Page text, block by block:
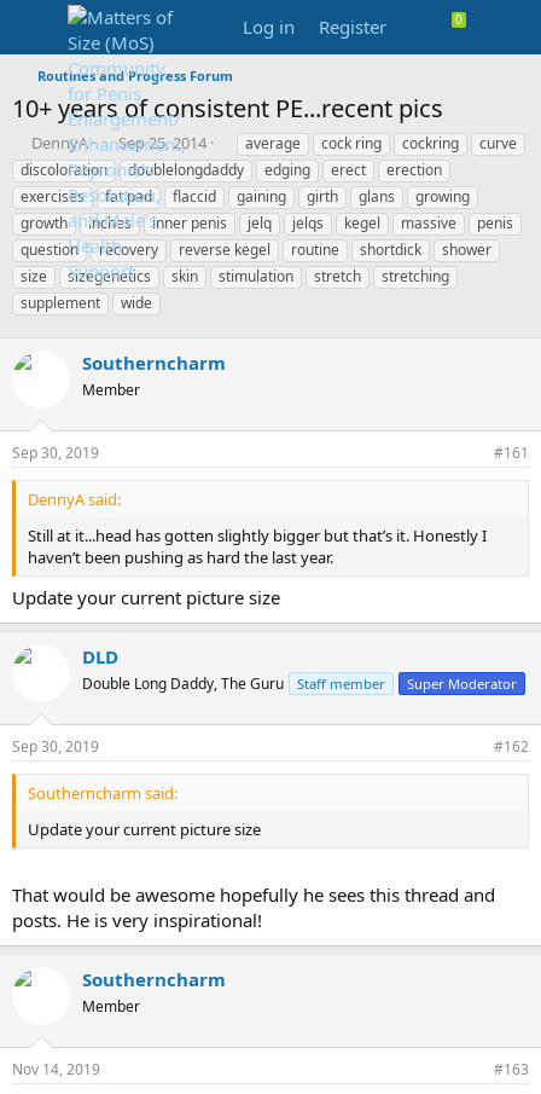
Log in Register
Routines and Progress Forum
10+ years of consistent PE...recent pics
T
h
r
e
a
d
s
t
a
t
DennyA
S
t
a
r
t
d
a
t
e
Sep 25, 2014
T
a
g
s
average cock ring cockring
curve
discoloration
doublelongdaddy edging erect
erection
exercises
fat pad flaccid gaining girth glans
growing
growth
inches inner penis jelq jelqs kegel massive
penis
question
recovery reverse kegel routine shortdick
shower
size
sizegenetics skin stimulation stretch
stretching
supplement
wide
Southerncharm
Member
Sep 30, 2019 #161
DennyA said:
Still at it...head has gotten slightly bigger but that’s it. Honestly I
haven’t been pushing as hard the last year.
Update your current picture size
DLD
Double Long Daddy, The Guru Staff member Super Moderator
Sep 30, 2019 #162
Southerncharm said:
Update your current picture size
That would be awesome hopefully he sees this thread and
posts. He is very inspirational!
Southerncharm
Member
Nov 14, 2019 #163